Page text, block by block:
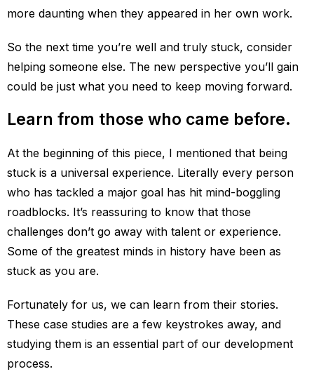
more daunting when they appeared in her own work.
So the next time you’re well and truly stuck, consider
helping someone else. The new perspective you’ll gain
could be just what you need to keep moving forward.
Learn from those who came before.
At the beginning of this piece, I mentioned that being
stuck is a universal experience. Literally every person
who has tackled a major goal has hit mind-boggling
roadblocks. It’s reassuring to know that those
challenges don’t go away with talent or experience.
Some of the greatest minds in history have been as
stuck as you are.
Fortunately for us, we can learn from their stories.
These case studies are a few keystrokes away, and
studying them is an essential part of our development
process.